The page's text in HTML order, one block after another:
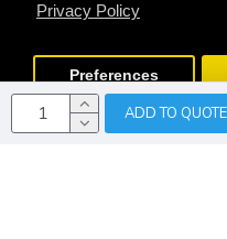
Privacy Policy
Preferences
ADD TO QUOTE
MY ACCOUNT
Copyright © 2019, Bolt &